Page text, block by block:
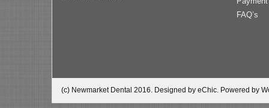
FAQ’s
(c) Newmarket Dental 2016. Designed by eChic. Powered by